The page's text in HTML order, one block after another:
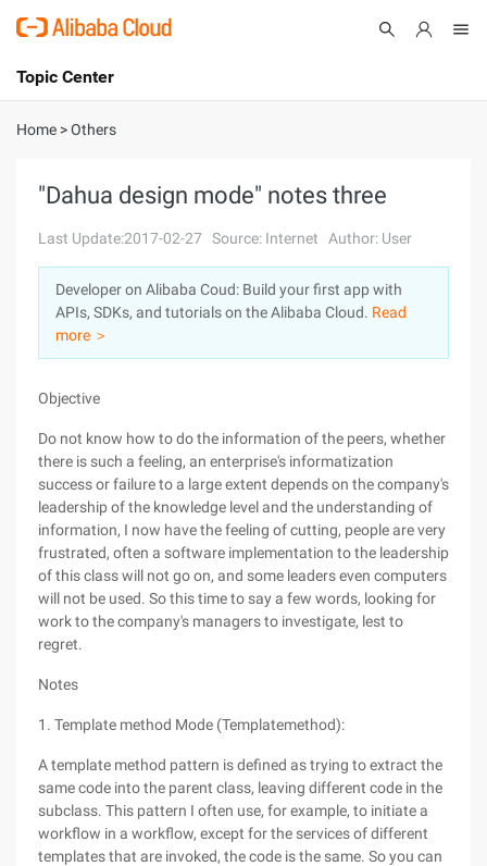
International - English
Console
Log In
Sign Up
Topic Center
About
Solutions
Pricing
Marketplace
Home >Others
"Dahua design mode" notes three
Last Update:2017-02-27 Source: Internet Author: User
Developer on Alibaba Coud: Build your first app with
APIs, SDKs, and tutorials on the Alibaba Cloud. Read
more ＞
Objective
Do not know how to do the information of the peers, whether
there is such a feeling, an enterprise's informatization
success or failure to a large extent depends on the company's
leadership of the knowledge level and the understanding of
information, I now have the feeling of cutting, people are very
frustrated, often a software implementation to the leadership
of this class will not go on, and some leaders even computers
will not be used. So this time to say a few words, looking for
work to the company's managers to investigate, lest to
regret.
Notes
1. Template method Mode (Templatemethod):
A template method pattern is defined as trying to extract the
same code into the parent class, leaving different code in the
subclass. This pattern I often use, for example, to initiate a
workflow in a workflow, except for the services of different
templates that are invoked, the code is the same. So you can